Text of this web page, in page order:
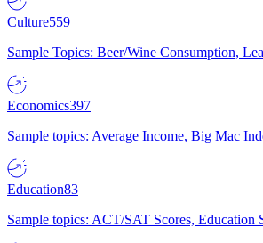
Culture559
Sample Topics: Beer/Wine Consumption,
Economics397
Sample topics: Average Income, Big Mac
Education83
Sample topics: ACT/SAT Scores, Education